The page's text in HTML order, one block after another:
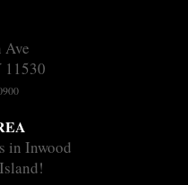
Ave
11530
in Inwood